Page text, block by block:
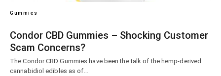
Gummies
Condor CBD Gummies – Shocking Customer
Scam Concerns?
The Condor CBD Gummies have been the talk of the hemp-derived
cannabidiol edibles as of…